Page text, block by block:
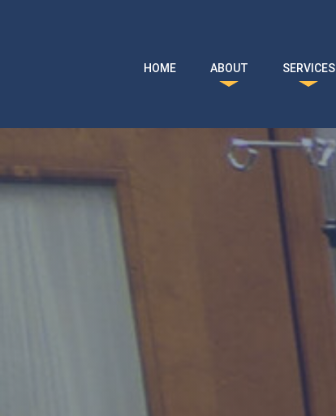
HOME ABOUT SERVICES